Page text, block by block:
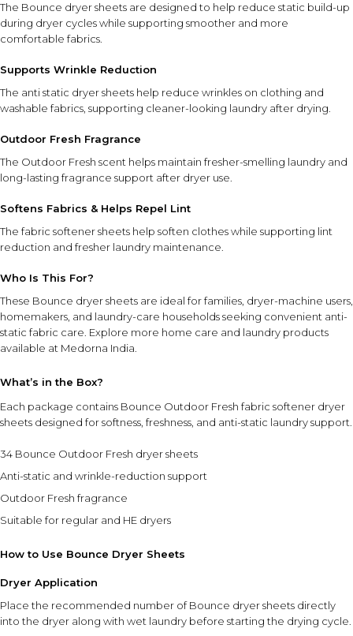
The Bounce dryer sheets are designed to help reduce static build-up
during dryer cycles while supporting smoother and more
comfortable fabrics.
Supports Wrinkle Reduction
The anti static dryer sheets help reduce wrinkles on clothing and
washable fabrics, supporting cleaner-looking laundry after drying.
Outdoor Fresh Fragrance
The Outdoor Fresh scent helps maintain fresher-smelling laundry and
long-lasting fragrance support after dryer use.
Softens Fabrics & Helps Repel Lint
The fabric softener sheets help soften clothes while supporting lint
reduction and fresher laundry maintenance.
Who Is This For?
These Bounce dryer sheets are ideal for families, dryer-machine users,
homemakers, and laundry-care households seeking convenient anti-
static fabric care. Explore more home care and laundry products
available at Medorna India.
What’s in the Box?
Each package contains Bounce Outdoor Fresh fabric softener dryer
sheets designed for softness, freshness, and anti-static laundry support.
34 Bounce Outdoor Fresh dryer sheets
Anti-static and wrinkle-reduction support
Outdoor Fresh fragrance
Suitable for regular and HE dryers
How to Use Bounce Dryer Sheets
Dryer Application
Place the recommended number of Bounce dryer sheets directly
into the dryer along with wet laundry before starting the drying cycle.